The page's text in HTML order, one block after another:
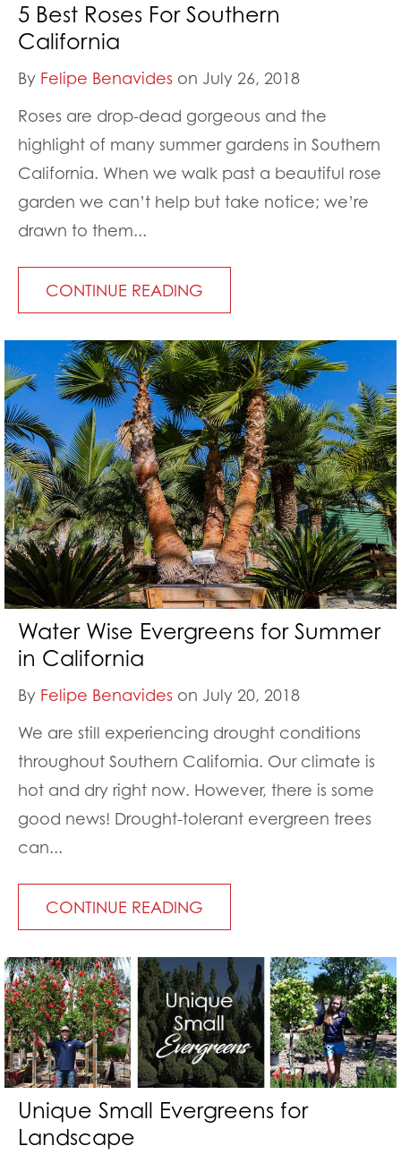
5 Best Roses For Southern
California
By Felipe Benavides on July 26, 2018
Roses are drop-dead gorgeous and the
highlight of many summer gardens in Southern
California. When we walk past a beautiful rose
garden we can’t help but take notice; we’re
drawn to them...
CONTINUE READING
Water Wise Evergreens for Summer
in California
By Felipe Benavides on July 20, 2018
We are still experiencing drought conditions
throughout Southern California. Our climate is
hot and dry right now. However, there is some
good news! Drought-tolerant evergreen trees
can...
CONTINUE READING
Unique Small Evergreens for
Landscape